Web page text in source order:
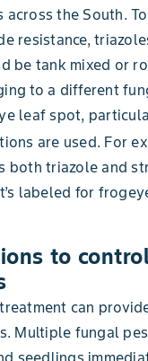
across the South.
resistance,
be tank mixed or
to a different
leaf spot,
are used. For
both triazole and
labeled for
to
can
Multiple fungal